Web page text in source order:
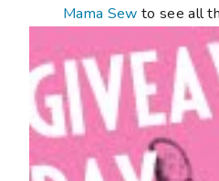
Mama Sew to see all